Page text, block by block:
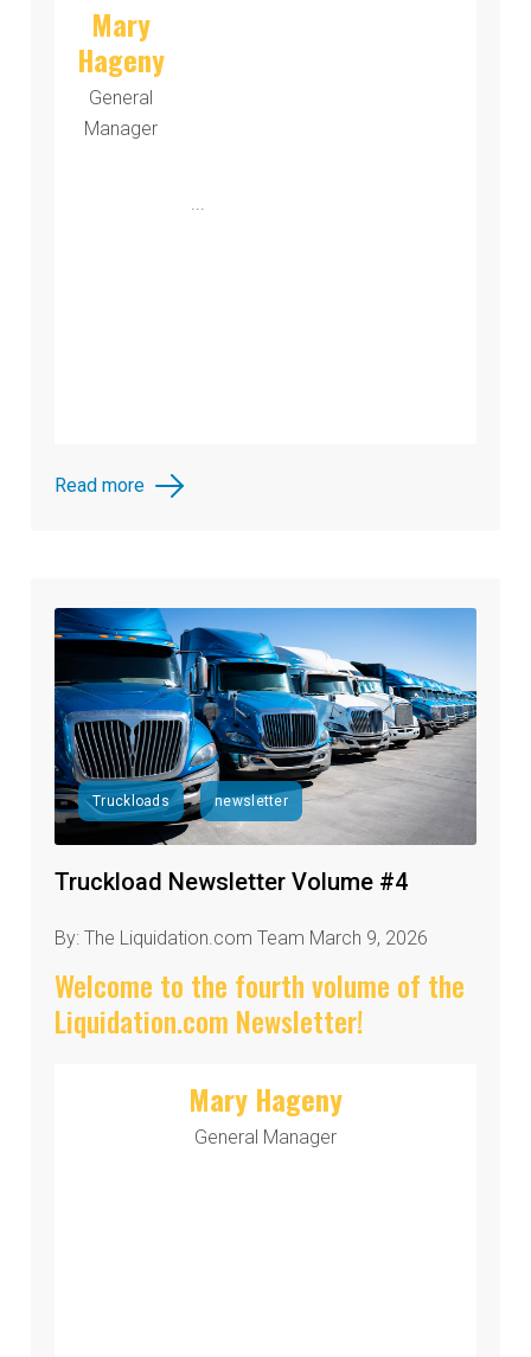
Mary
Hageny
General
Manager
Read more
Truckloads newsletter
Truckload Newsletter Volume #4
By: The Liquidation.com Team March 9, 2026
Welcome to the fourth volume of the
Liquidation.com Newsletter!
Mary Hageny
General Manager